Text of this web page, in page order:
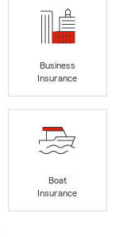
Business
Insurance
Boat
Insurance